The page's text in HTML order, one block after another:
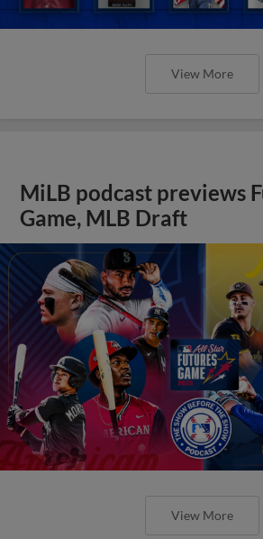
View More
MiLB podcast previews
Game, MLB Draft
View More